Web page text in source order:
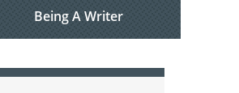
Being A Writer